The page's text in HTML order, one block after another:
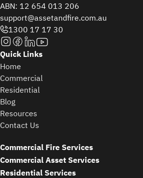
ABN: 12 654 013 206
support@assetandfire.com.au
1300 17 17 30
Quick Links
Home
Commercial
Residential
Blog
Resources
Contact Us
Commercial Fire Services
Commercial Asset Services
Residential Services